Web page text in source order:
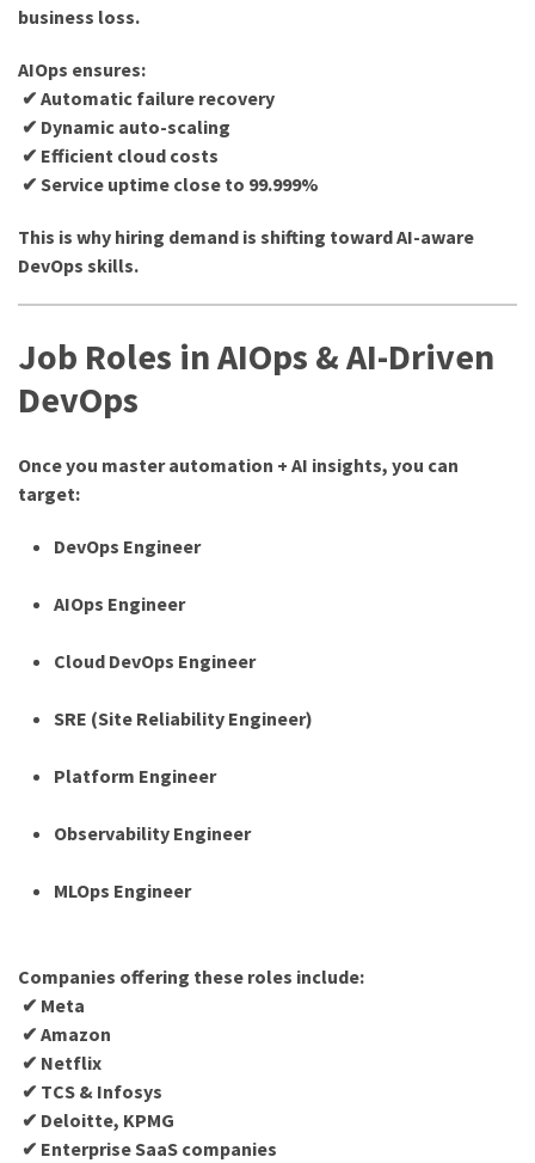
business loss.
AIOps ensures:
✔ Automatic failure recovery
✔ Dynamic auto-scaling
✔ Efficient cloud costs
✔ Service uptime close to 99.999%
This is why hiring demand is shifting toward AI-aware
DevOps skills.
Job Roles in AIOps & AI-Driven
DevOps
Once you master automation + AI insights, you can
target:
DevOps Engineer
AIOps Engineer
Cloud DevOps Engineer
SRE (Site Reliability Engineer)
Platform Engineer
Observability Engineer
MLOps Engineer
Companies offering these roles include:
✔ Meta
✔ Amazon
✔ Netflix
✔ TCS & Infosys
✔ Deloitte, KPMG
✔ Enterprise SaaS companies